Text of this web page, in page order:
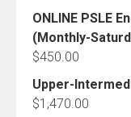
ONLINE PSLE
(Monthly-
$450.00
Upper-
$1,470.00